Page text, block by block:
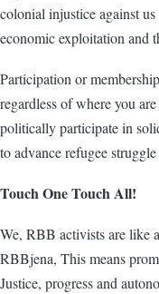
colonial injustice against
economic exploitation and
Participation or
regardless of where you
politically participate in
to advance refugee
Touch One Touch All!
We, RBB activists are like
RBBjena, This means
Justice, progress and